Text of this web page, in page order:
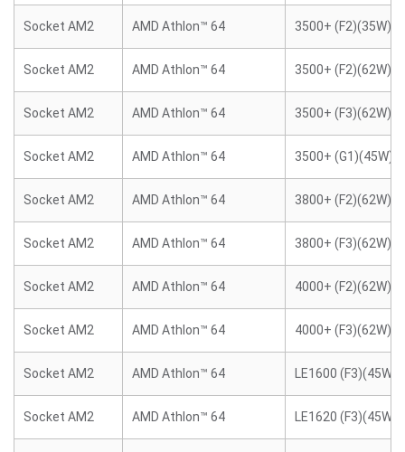
Socket AM2 AMD Athlon™ 64 3500+ (F2)(35W)
Socket AM2 AMD Athlon™ 64 3500+ (F2)(62W)
Socket AM2 AMD Athlon™ 64 3500+ (F3)(62W)
Socket AM2 AMD Athlon™ 64 3500+ (G1)(45W)
Socket AM2 AMD Athlon™ 64 3800+ (F2)(62W)
Socket AM2 AMD Athlon™ 64 3800+ (F3)(62W)
Socket AM2 AMD Athlon™ 64 4000+ (F2)(62W)
Socket AM2 AMD Athlon™ 64 4000+ (F3)(62W)
Socket AM2 AMD Athlon™ 64 LE1600 (F3)(45W)
Socket AM2 AMD Athlon™ 64 LE1620 (F3)(45W)